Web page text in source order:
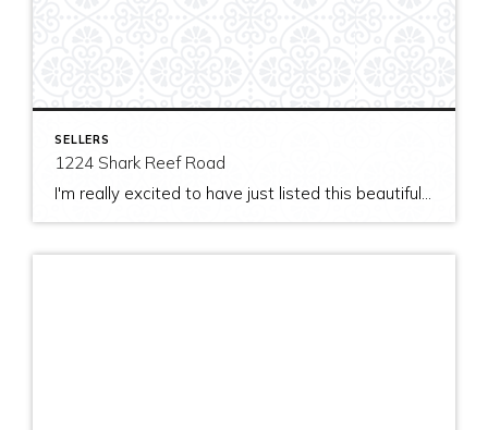
SELLERS
1224 Shark Reef Road
I'm really excited to have just listed this beautiful, modern home on stunning waterfront acreage; completed in 2011 after years of careful contemplation by an architect/owner creating for himself. The site and home feature spectacular views over San Juan Channel, Cattle Point Lighthouse, and the Strait of Juan de Fuca to the Olympic Mountains. The home's orientation provides […]